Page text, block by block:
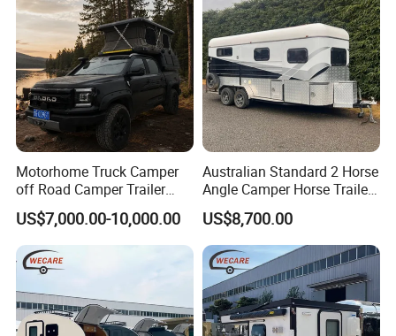
Motorhome Truck Camper
off Road Camper Trailer
with Kitchen Galley and AC
for Full Size Pickup
US$7,000.00-10,000.00
Australian Standard 2 Horse
Angle Camper Horse Trailer
with Living Quarters
US$8,700.00